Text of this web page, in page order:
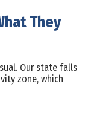
They
Our state falls
zone, which